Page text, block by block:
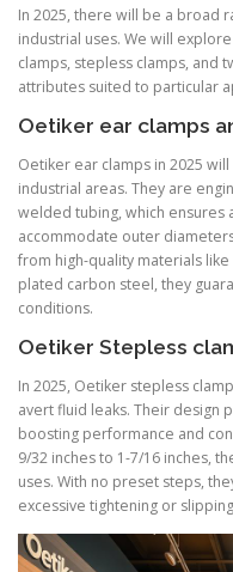
In 2025, there will be a broad
industrial uses. We will
clamps, stepless clamps, and
attributes suited to particular
Oetiker ear clamps
Oetiker ear clamps in 2025
industrial areas. They are
welded tubing, which ensures
accommodate outer
from high-quality materials like
plated carbon steel, they
conditions.
Oetiker Stepless
In 2025, Oetiker stepless
avert fluid leaks. Their design
boosting performance and
9/32 inches to 1-7/16 inches,
uses. With no preset steps,
excessive tightening or